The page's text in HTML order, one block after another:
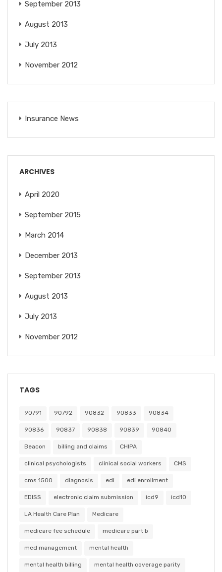
September 2013
August 2013
July 2013
November 2012
Insurance News
ARCHIVES
April 2020
September 2015
March 2014
December 2013
September 2013
August 2013
July 2013
November 2012
TAGS
90791 90792 90832 90833 90834
90836 90837 90838 90839 90840
Beacon billing and claims CHIPA
clinical psychologists clinical social workers CMS
cms 1500 diagnosis edi edi enrollment
EDISS electronic claim submission icd9 icd10
LA Health Care Plan Medicare
medicare fee schedule medicare part b
med management mental health
mental health billing mental health coverage parity